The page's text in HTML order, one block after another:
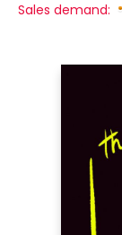
Sales demand: